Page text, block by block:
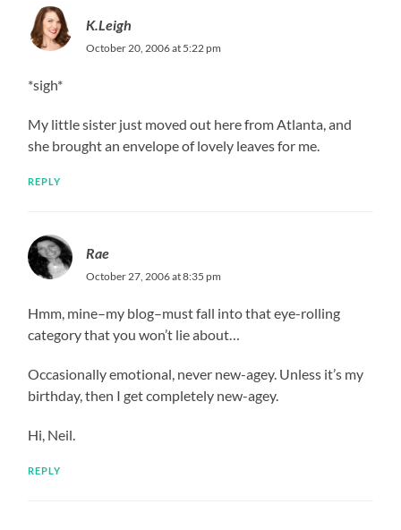
K.Leigh
October 20, 2006 at 5:22 pm
*sigh*
My little sister just moved out here from Atlanta, and
she brought an envelope of lovely leaves for me.
REPLY
Rae
October 27, 2006 at 8:35 pm
Hmm, mine–my blog–must fall into that eye-rolling
category that you won’t lie about…
Occasionally emotional, never new-agey. Unless it’s my
birthday, then I get completely new-agey.
Hi, Neil.
REPLY